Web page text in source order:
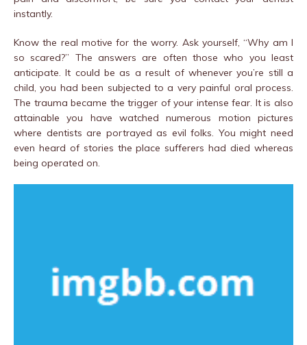
instantly.
Know the real motive for the worry. Ask yourself, “Why am I
so scared?” The answers are often those who you least
anticipate. It could be as a result of whenever you’re still a
child, you had been subjected to a very painful oral process.
The trauma became the trigger of your intense fear. It is also
attainable you have watched numerous motion pictures
where dentists are portrayed as evil folks. You might need
even heard of stories the place sufferers had died whereas
being operated on.